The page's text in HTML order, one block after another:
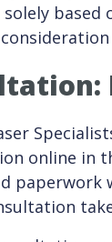
solely
online in
paperwork